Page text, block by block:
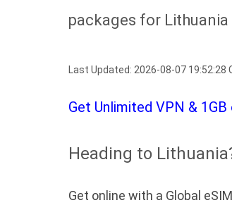
packages for
Last Updated: 2026-08-07 19:52:28
Get Unlimited VPN &
Heading to
Get online with a Global